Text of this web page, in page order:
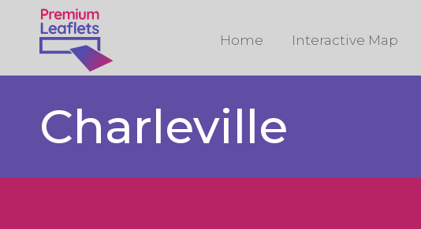
Home Interactive Map
Charleville